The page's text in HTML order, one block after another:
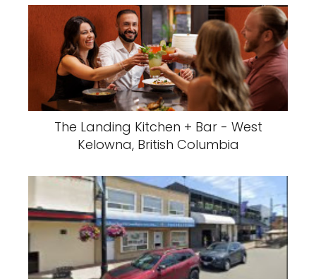
The Landing Kitchen + Bar - West
Kelowna, British Columbia